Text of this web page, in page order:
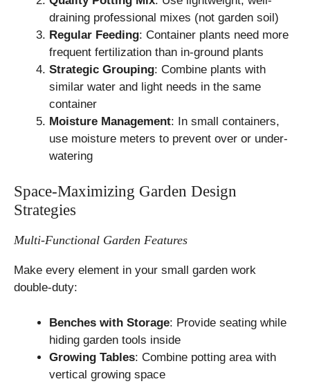
draining professional mixes (not garden soil)
Regular Feeding: Container plants need more
frequent fertilization than in-ground plants
Strategic Grouping: Combine plants with
similar water and light needs in the same
container
Moisture Management: In small containers,
use moisture meters to prevent over or under-
watering
Space-Maximizing Garden Design
Strategies
Multi-Functional Garden Features
Make every element in your small garden work
double-duty:
Benches with Storage: Provide seating while
hiding garden tools inside
Growing Tables: Combine potting area with
vertical growing space